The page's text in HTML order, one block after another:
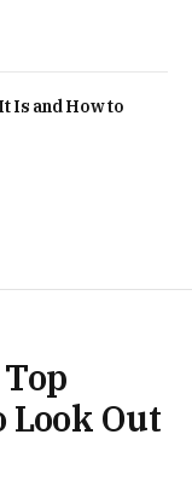
Is and How to
Look Out